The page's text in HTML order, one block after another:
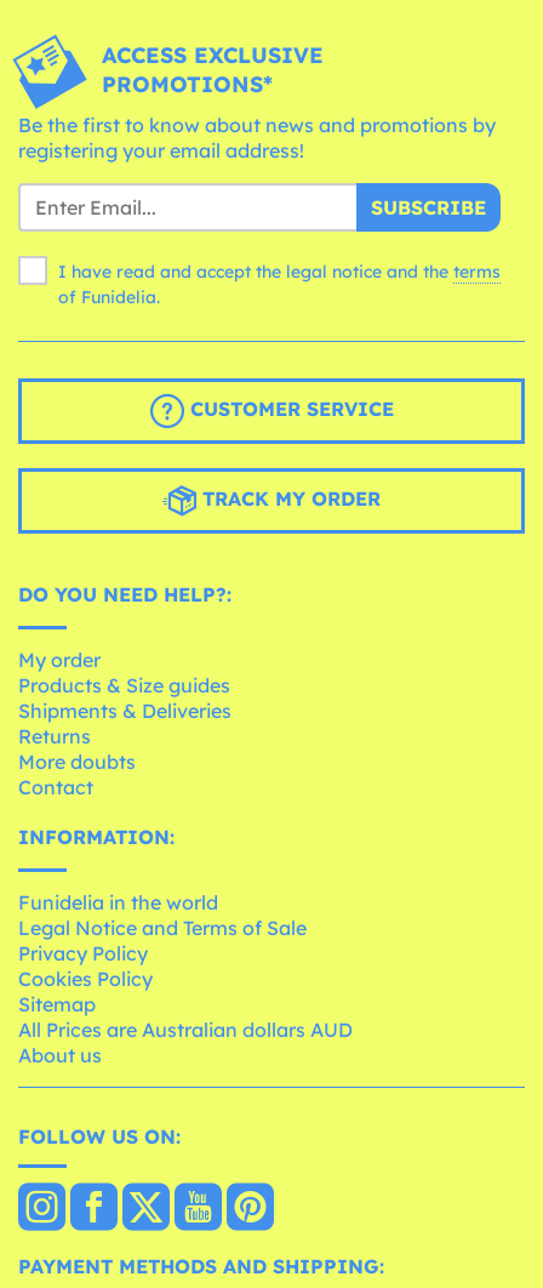
ACCESS EXCLUSIVE
PROMOTIONS*
Be the first to know about news and promotions by
registering your email address!
SUBSCRIBE
I have read and accept the legal notice and the terms
of Funidelia.
CUSTOMER SERVICE
TRACK MY ORDER
DO YOU NEED HELP?:
My order
Products & Size guides
Shipments & Deliveries
Returns
More doubts
Contact
INFORMATION:
Funidelia in the world
Legal Notice and Terms of Sale
Privacy Policy
Cookies Policy
Sitemap
All Prices are Australian dollars AUD
About us
FOLLOW US ON:
PAYMENT METHODS AND SHIPPING: